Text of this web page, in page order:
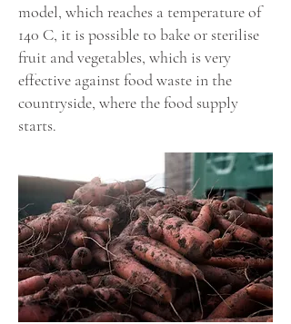
model, which reaches a temperature of
140 C, it is possible to bake or sterilise
fruit and vegetables, which is very
effective against food waste in the
countryside, where the food supply
starts.